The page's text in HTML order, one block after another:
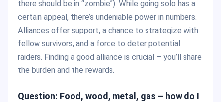
there should be in “zombie”). While going solo has a
certain appeal, there’s undeniable power in numbers.
Alliances offer support, a chance to strategize with
fellow survivors, and a force to deter potential
raiders. Finding a good alliance is crucial – you’ll share
the burden and the rewards.
Question: Food, wood, metal, gas – how do I